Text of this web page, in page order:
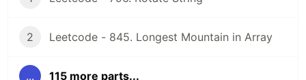
2 Leetcode - 845. Longest Mountain in Array
... 115 more parts...